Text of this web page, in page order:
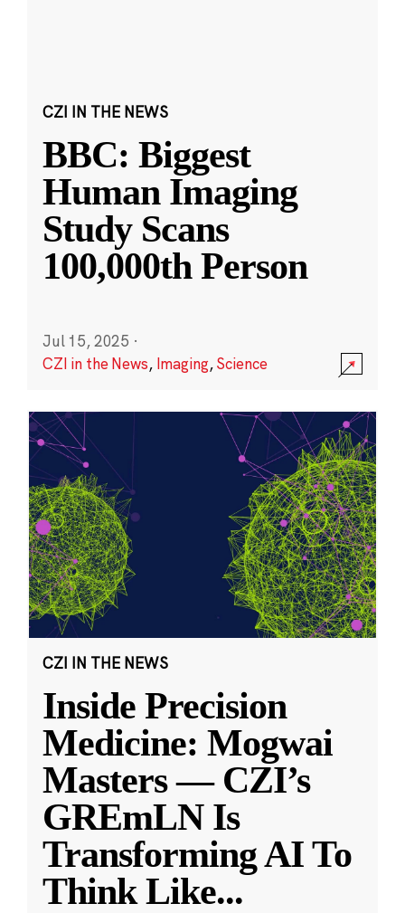
CZI IN THE NEWS
BBC: Biggest
Human Imaging
Study Scans
100,000th Person
Jul 15, 2025 ·
CZI in the News, Imaging,Science
CZI IN THE NEWS
Inside Precision
Medicine: Mogwai
Masters — CZI’s
GREmLN Is
Transforming AI To
Think Like...